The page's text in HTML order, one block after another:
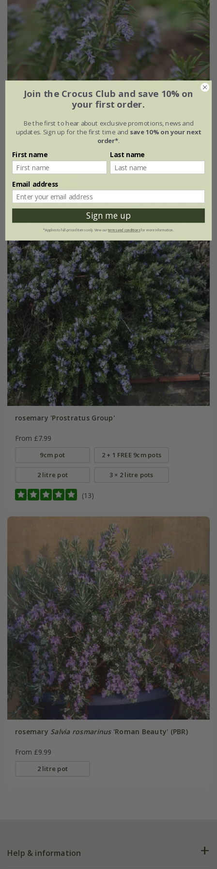
rosemary 'Miss Jessopp's Upright'
From £7.99
2 + 1 FREE 9cm pots
2 litre pot 3 × 2 litre pots
rosemary 'Prostratus Group'
From £7.99
9cm pot 2 + 1 FREE 9cm pots
2 litre pot 3 × 2 litre pots
(13)
rosemary Salvia rosmarinus'Roman Beauty' (PBR)
From £9.99
2 litre pot
Help & information
Join the Crocus Club and save 10% on
your first order.
Be the first to hear about exclusive promotions, news and
updates. Sign up for the first time and save 10% on your next
order*.
First name Last name
Email address
Sign me up
*Applies to full-priced items only. View ourterms and conditionsfor more information.